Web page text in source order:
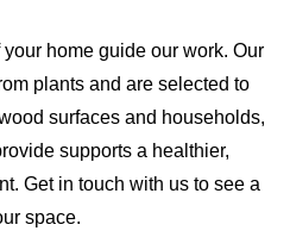
home guide our work. Our
plants and are selected to
surfaces and households,
supports a healthier,
Get in touch with us to see a
space.